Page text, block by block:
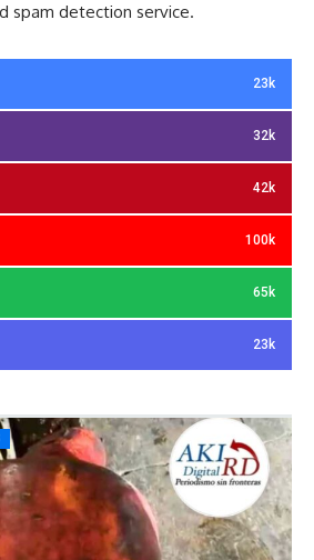
spam detection service.
23k
32k
42k
100k
65k
23k